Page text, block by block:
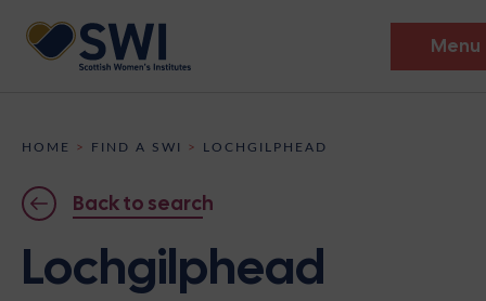
Menu
Discover
Events
HOME > FIND A SWI > LOCHGILPHEAD
Back to search
Lochgilphead